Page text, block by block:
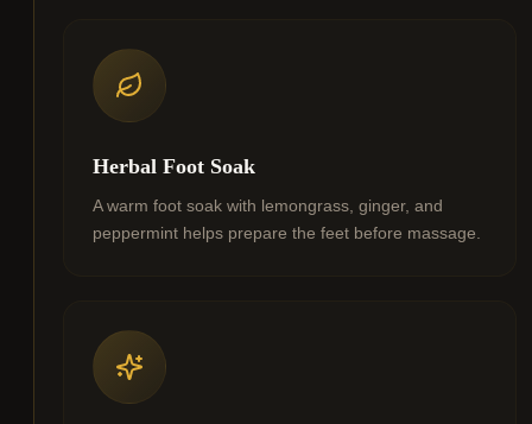
Herbal Foot Soak
A warm foot soak with lemongrass, ginger, and
peppermint helps prepare the feet before massage.